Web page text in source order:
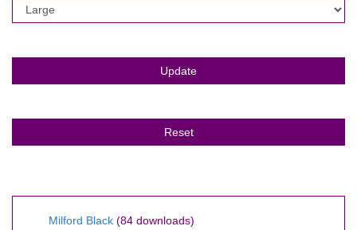
Milford Black (84 downloads)